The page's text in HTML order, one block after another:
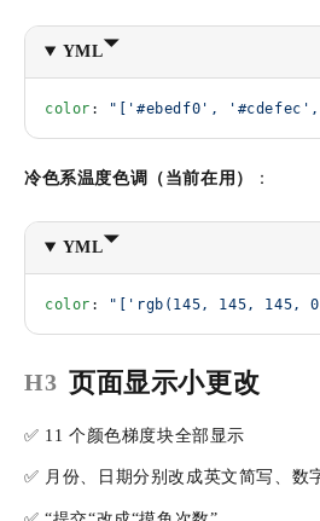
YML
color : "['#ebedf0', '#cdefec',
冷色系温度色调（当前在用） ：
YML
color : "['rgb(145, 145, 145,
H3 页面显示小更改
✅ 11 个颜色梯度块全部显示
✅ 月份、日期分别改成英文简写、数